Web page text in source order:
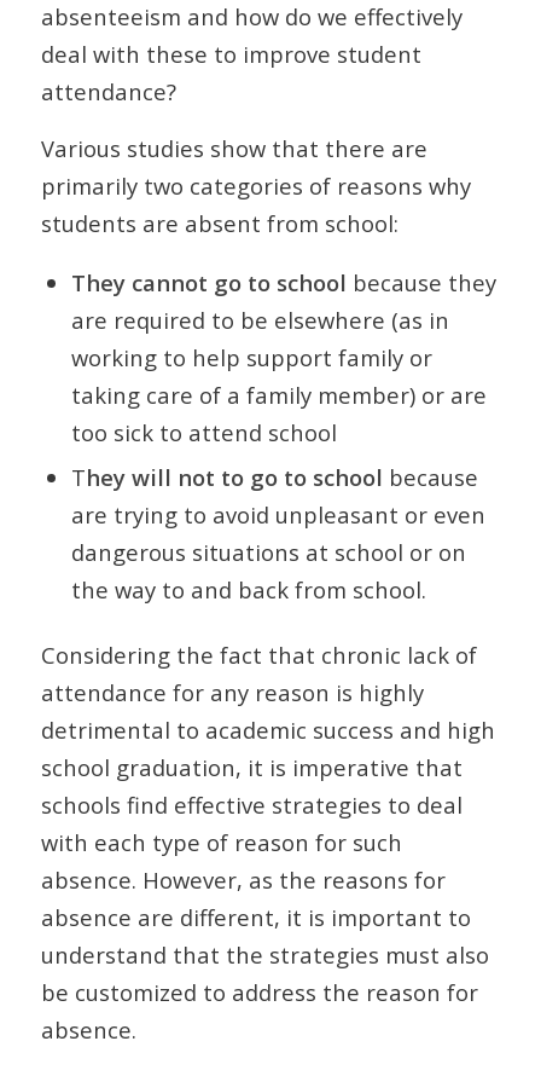
absenteeism and how do we effectively
deal with these to improve student
attendance?
Various studies show that there are
primarily two categories of reasons why
students are absent from school:
They cannot go to school because they
are required to be elsewhere (as in
working to help support family or
taking care of a family member) or are
too sick to attend school
They will not to go to school because
are trying to avoid unpleasant or even
dangerous situations at school or on
the way to and back from school.
Considering the fact that chronic lack of
attendance for any reason is highly
detrimental to academic success and high
school graduation, it is imperative that
schools find effective strategies to deal
with each type of reason for such
absence. However, as the reasons for
absence are different, it is important to
understand that the strategies must also
be customized to address the reason for
absence.